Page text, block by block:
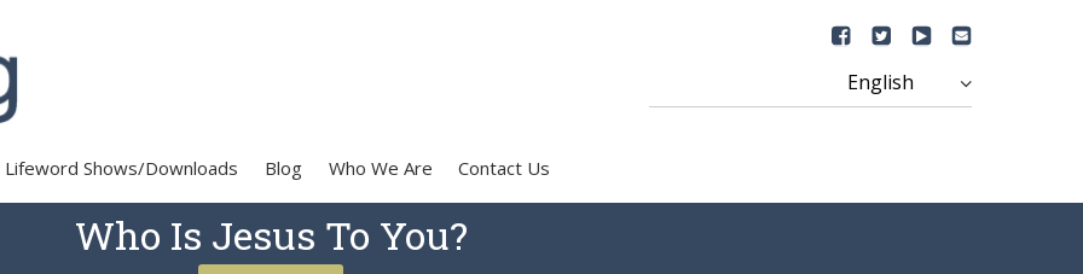
Lifeword Shows/Downloads Blog Who We Are Contact Us
Who Is Jesus To You?